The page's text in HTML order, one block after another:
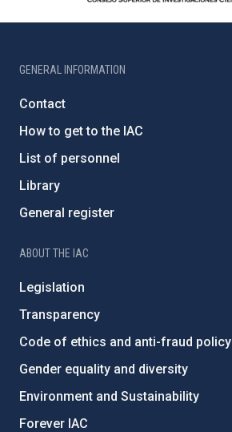
GENERAL INFORMATION
Contact
How to get to the IAC
List of personnel
Library
General register
ABOUT THE IAC
Legislation
Transparency
Code of ethics and anti-fraud policy
Gender equality and diversity
Environment and Sustainability
Forever IAC